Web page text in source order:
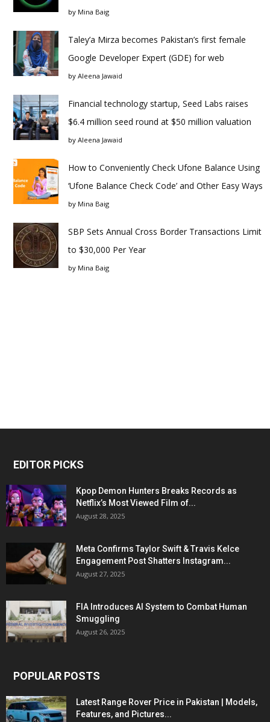
by Mina Baig
Taley’a Mirza becomes Pakistan’s first female
Google Developer Expert (GDE) for web
by Aleena Jawaid
Financial technology startup, Seed Labs raises
$6.4 million seed round at $50 million valuation
by Aleena Jawaid
How to Conveniently Check Ufone Balance Using
‘Ufone Balance Check Code’ and Other Easy Ways
by Mina Baig
SBP Sets Annual Cross Border Transactions Limit
to $30,000 Per Year
by Mina Baig
EDITOR PICKS
Kpop Demon Hunters Breaks Records as
Netflix’s Most Viewed Film of...
August 28, 2025
Meta Confirms Taylor Swift & Travis Kelce
Engagement Post Shatters Instagram...
August 27, 2025
FIA Introduces AI System to Combat Human
Smuggling
August 26, 2025
POPULAR POSTS
Latest Range Rover Price in Pakistan | Models,
Features, and Pictures...